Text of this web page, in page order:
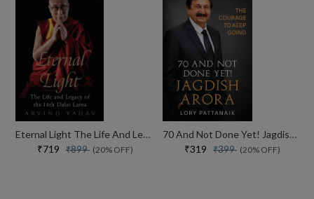
Eternal Light The Life And Legacy Of The 14th Dalai Lama
₹719 ₹899 (20% OFF)
70 And Not Done Yet! Jagdish Arora The Courage To Keep Going (english)
₹319 ₹399 (20% OFF)